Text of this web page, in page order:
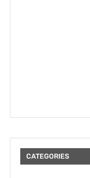
CATEGORIES